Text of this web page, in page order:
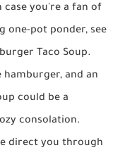
you're a fan of
one-pot ponder, see
Taco Soup.
hamburger, and an
could be a
consolation.
direct you through